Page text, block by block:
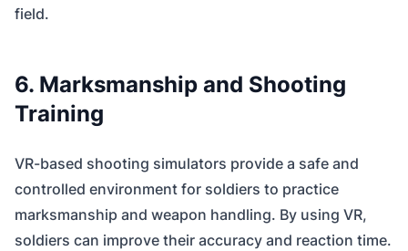
field.
6. Marksmanship and Shooting
Training
VR-based shooting simulators provide a safe and
controlled environment for soldiers to practice
marksmanship and weapon handling. By using VR,
soldiers can improve their accuracy and reaction time.